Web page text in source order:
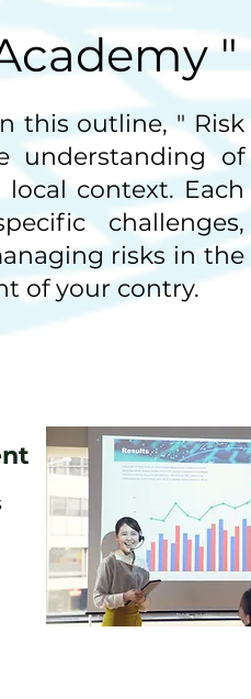
"
this outline, " Risk
understanding of
context. Each
challenges,
risks in the
of your contry.